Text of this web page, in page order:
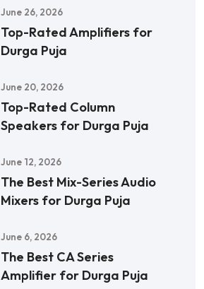
June 26, 2026
Top-Rated Amplifiers for
Durga Puja
June 20, 2026
Top-Rated Column
Speakers for Durga Puja
June 12, 2026
The Best Mix-Series Audio
Mixers for Durga Puja
June 6, 2026
The Best CA Series
Amplifier for Durga Puja